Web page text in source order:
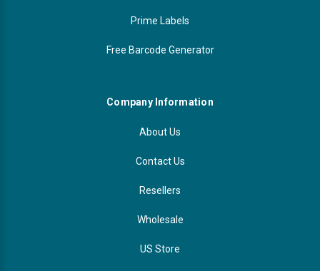
Prime Labels
Free Barcode Generator
Company Information
About Us
Contact Us
Resellers
Wholesale
US Store